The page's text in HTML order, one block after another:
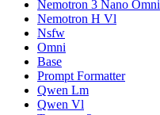
Nemotron 3 Nano Omni
Nemotron H Vl
Nsfw
Omni
Base
Prompt Formatter
Qwen Lm
Qwen Vl